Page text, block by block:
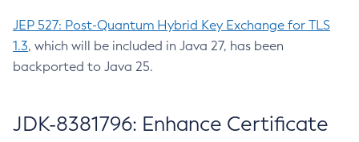
JEP 527: Post-Quantum Hybrid Key Exchange for TLS
1.3, which will be included in Java 27, has been
backported to Java 25.
JDK-8381796: Enhance Certificate